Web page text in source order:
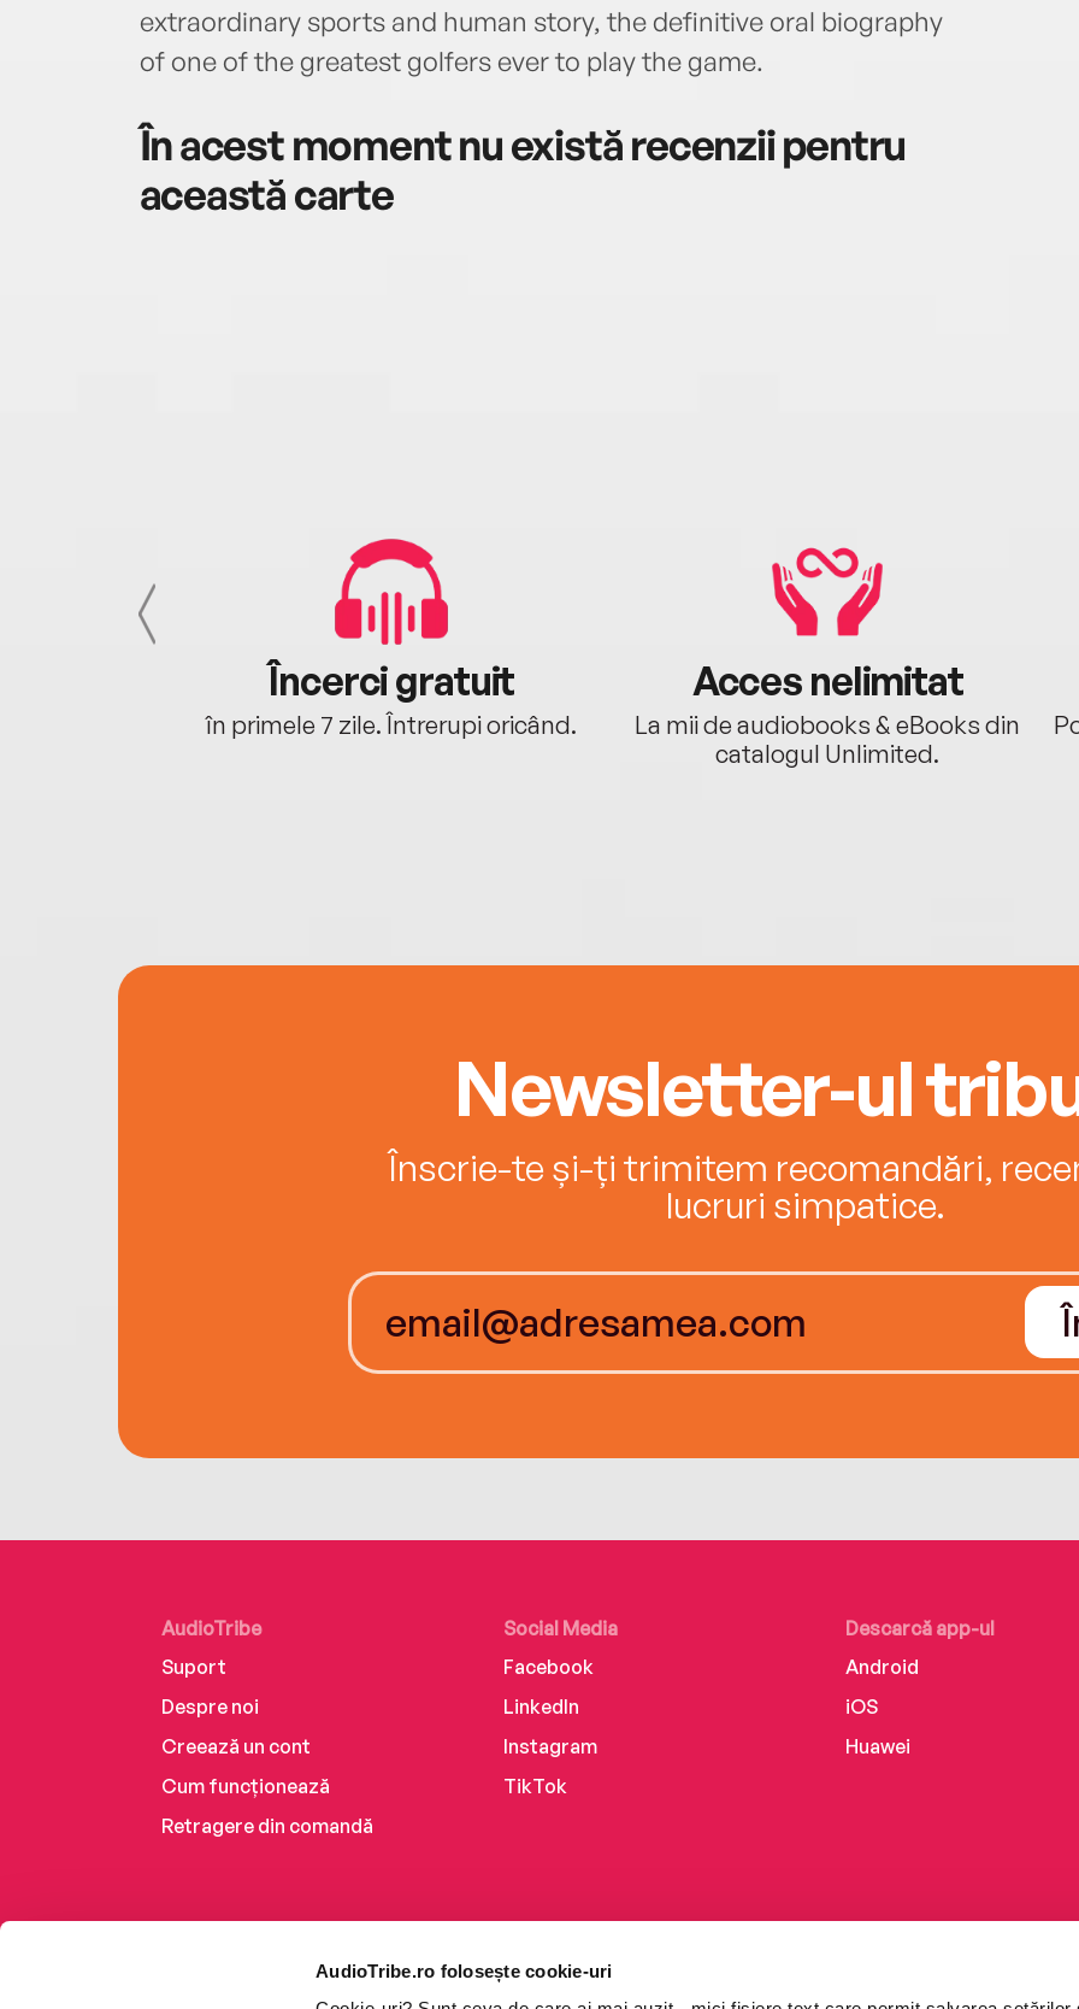
AudioTribe.ro folosește cookie-uri
extraordinary sports and human story, the definitive oral biography
of one of the greatest golfers ever to play the game.
În acest moment nu există recenzii pentru
această carte
Încerci gratuit
în primele 7 zile. Întrerupi oricând.
Acces nelimitat
La mii de audiobooks & eBooks din
catalogul Unlimited.
Newsletter-ul
Înscrie-te și-ți trimitem recomandări,
lucruri simpatice.
AudioTribe
Suport
Despre noi
Creează un cont
Cum funcționează
Retragere din comandă
Social Media
Facebook
LinkedIn
Instagram
TikTok
Descarcă app-ul
Android
iOS
Huawei